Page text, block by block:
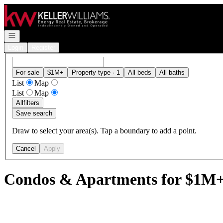
Go to: Homepage
Open navigation
For sale $1M+ Property type · 1 All beds All baths
List
Map
List
Map
Allfilters
Save search
Draw to select your area(s). Tap a boundary to add a point.
Cancel Apply
Condos & Apartments for